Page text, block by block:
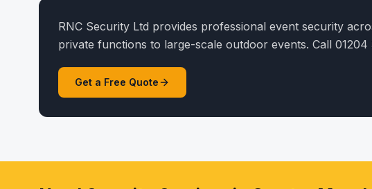
RNC Security Ltd provides professional event security
private functions to large-scale outdoor events. Call
Get a Free Quote